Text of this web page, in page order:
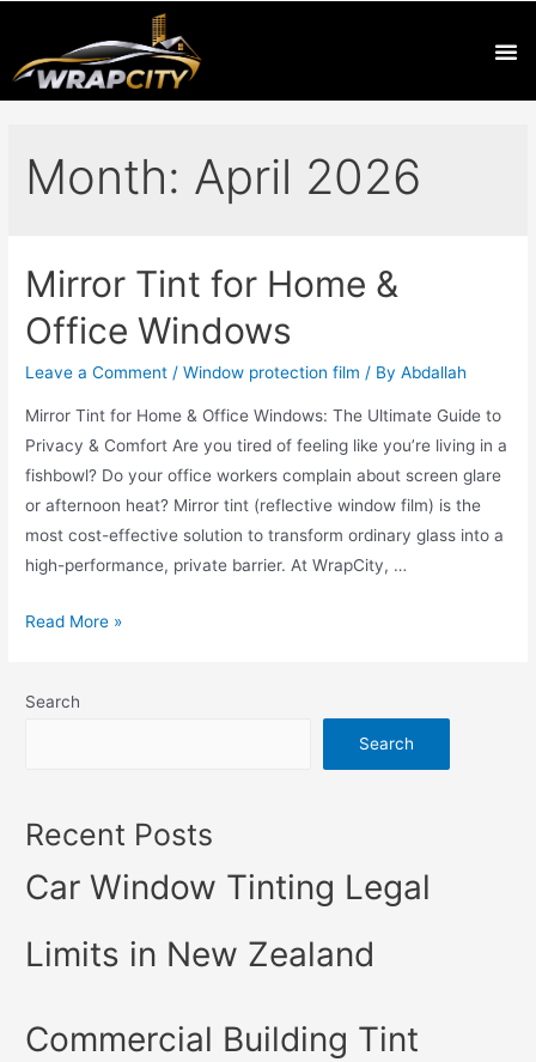
Month: April 2026
Mirror Tint for Home &
Office Windows
Leave a Comment /Window protection film / ByAbdallah
Mirror Tint for Home & Office Windows: The Ultimate Guide to
Privacy & Comfort Are you tired of feeling like you’re living in a
fishbowl? Do your office workers complain about screen glare
or afternoon heat? Mirror tint (reflective window film) is the
most cost-effective solution to transform ordinary glass into a
high-performance, private barrier. At WrapCity, …
Read More »
Search
Search
Recent Posts
Car Window Tinting Legal
Limits in New Zealand
Commercial Building Tint